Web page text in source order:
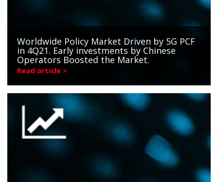
Worldwide Policy Market Driven by 5G PCF
in 4Q21. Early investments by Chinese
Operators Boosted the Market.
Read article >